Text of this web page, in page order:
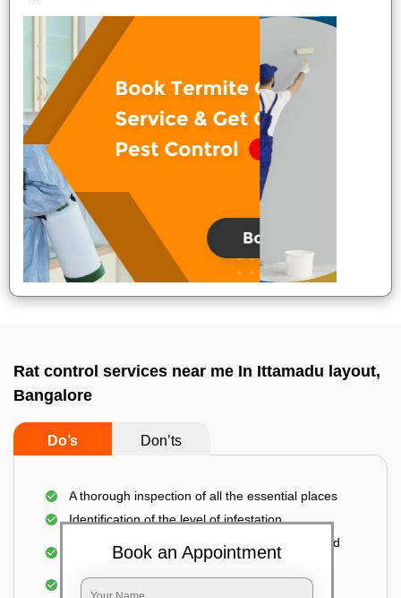
Rat control services near me In Ittamadu layout,
Bangalore
Do’s Don’ts
A thorough inspection of all the essential places
Identification of the level of infestation
Use of environmentally-friendly glue boards and
Use of rodent repellants (if necessary)
Book an Appointment